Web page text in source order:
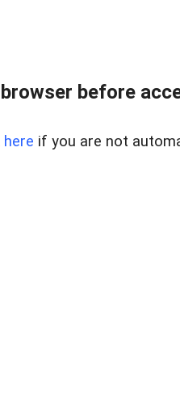
before
here if you are not